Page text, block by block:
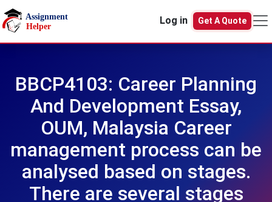
Skip to main content
Log in
Get A Quote
BBCP4103: Career Planning
And Development Essay,
OUM, Malaysia Career
management process can be
analysed based on stages.
There are several stages